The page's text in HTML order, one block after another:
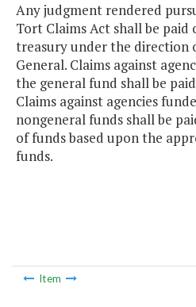
Any judgment rendered
Tort Claims Act shall be
treasury under the direction
General. Claims against
the general fund shall be
Claims against agencies
nongeneral funds shall be
of funds based upon the
funds.
Item